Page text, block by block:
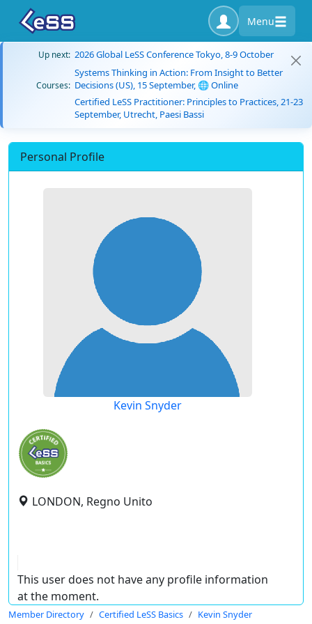
Menu
Up next: 2026 Global LeSS Conference Tokyo, 8-9 October
Courses:
Systems Thinking in Action: From Insight to Better
Decisions (US), 15 September, 🌐 Online
Certified LeSS Practitioner: Principles to Practices, 21-23
September, Utrecht, Paesi Bassi
Personal Profile
Kevin Snyder
LONDON, Regno Unito
This user does not have any profile information
at the moment.
Member Directory Certified LeSS Basics Kevin Snyder